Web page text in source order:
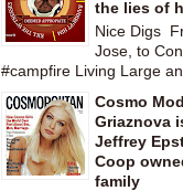
the lies of
Nice Digs
Jose, to
#campfire Living Large
Cosmo
Griaznova
Jeffrey
Coop
family